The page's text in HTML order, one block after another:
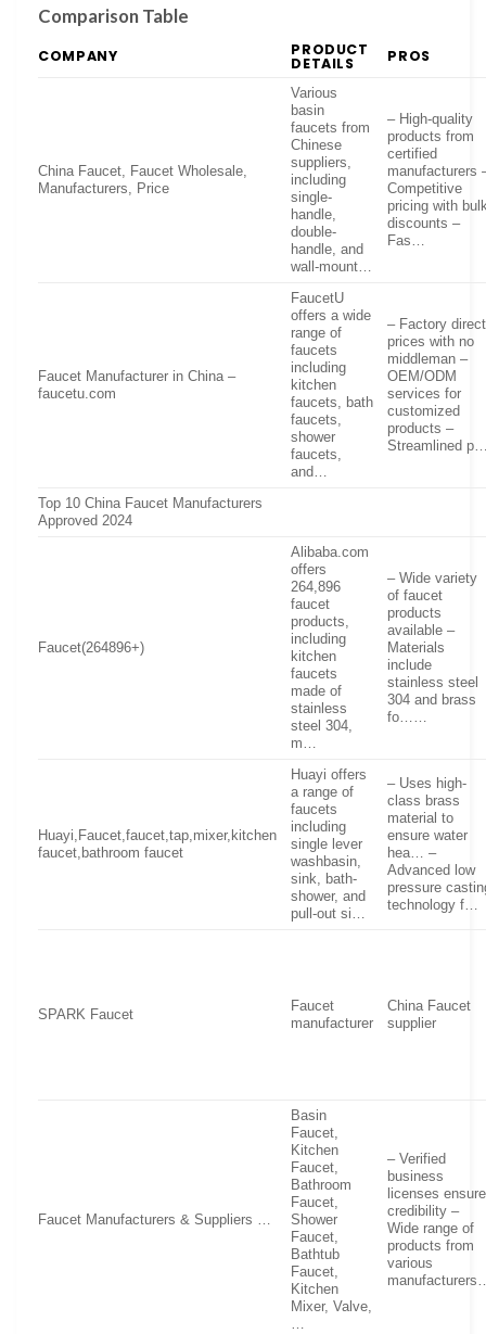
Comparison Table
COMPANY PRODUCT
DETAILS PROS
China Faucet, Faucet Wholesale,
Manufacturers, Price
Various
basin
faucets from
Chinese
suppliers,
including
single-
handle,
double-
handle, and
wall-mount…
– High-quality
products from
certified
manufacturers
Competitive
pricing with
discounts –
Fas…
Faucet Manufacturer in China –
faucetu.com
FaucetU
offers a wide
range of
faucets
including
kitchen
faucets, bath
faucets,
shower
faucets,
and…
– Factory direct
prices with no
middleman –
OEM/ODM
services for
customized
products –
Streamlined
Top 10 China Faucet Manufacturers
Approved 2024
Faucet(264896+)
Alibaba.com
offers
264,896
faucet
products,
including
kitchen
faucets
made of
stainless
steel 304,
m…
– Wide variety
of faucet
products
available –
Materials
include
stainless steel
304 and brass
fo……
Huayi,Faucet,faucet,tap,mixer,kitchen
faucet,bathroom faucet
Huayi offers
a range of
faucets
including
single lever
washbasin,
sink, bath-
shower, and
pull-out si…
– Uses high-
class brass
material to
ensure water
hea… –
Advanced low
pressure
technology f…
SPARK Faucet
Faucet
manufacturer
China Faucet
supplier
Faucet Manufacturers & Suppliers …
Basin
Faucet,
Kitchen
Faucet,
Bathroom
Faucet,
Shower
Faucet,
Bathtub
Faucet,
Kitchen
Mixer, Valve,
…
– Verified
business
licenses ensure
credibility –
Wide range of
products from
various